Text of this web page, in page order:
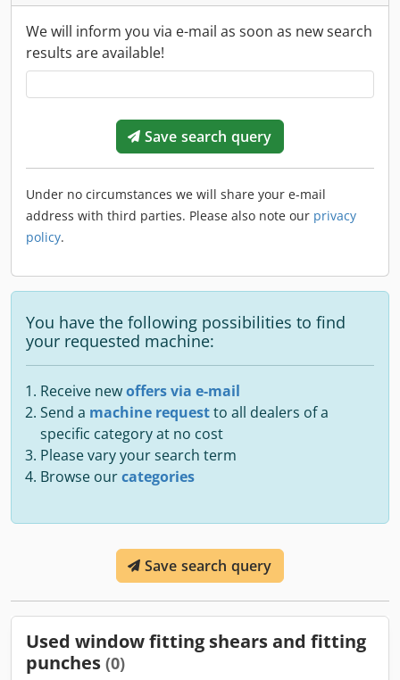
We will inform you via e-mail as soon as new search
results are available!
Save search query
Under no circumstances we will share your e-mail
address with third parties. Please also note our privacy
policy.
You have the following possibilities to find
your requested machine:
Receive newoffers via e-mail
Send a machine requestto all dealers of a
specific category at no cost
Please vary your search term
Browse ourcategories
Save search query
Used window fitting shears and fitting
punches (0)